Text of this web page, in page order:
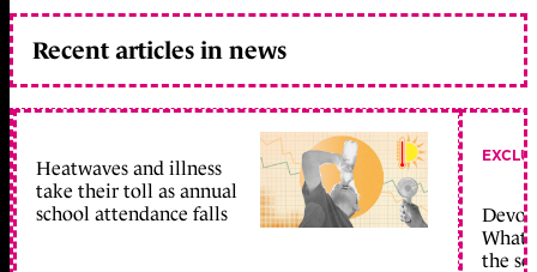
Recent articles in news
Heatwaves and illness
take their toll as annual
school attendance falls
What
the